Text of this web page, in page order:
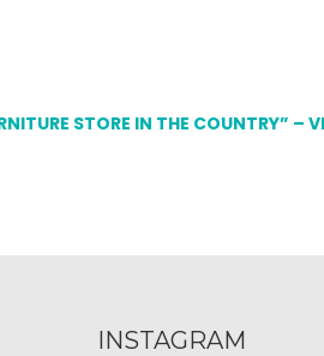
STORE IN THE COUNTRY” –
INSTAGRAM